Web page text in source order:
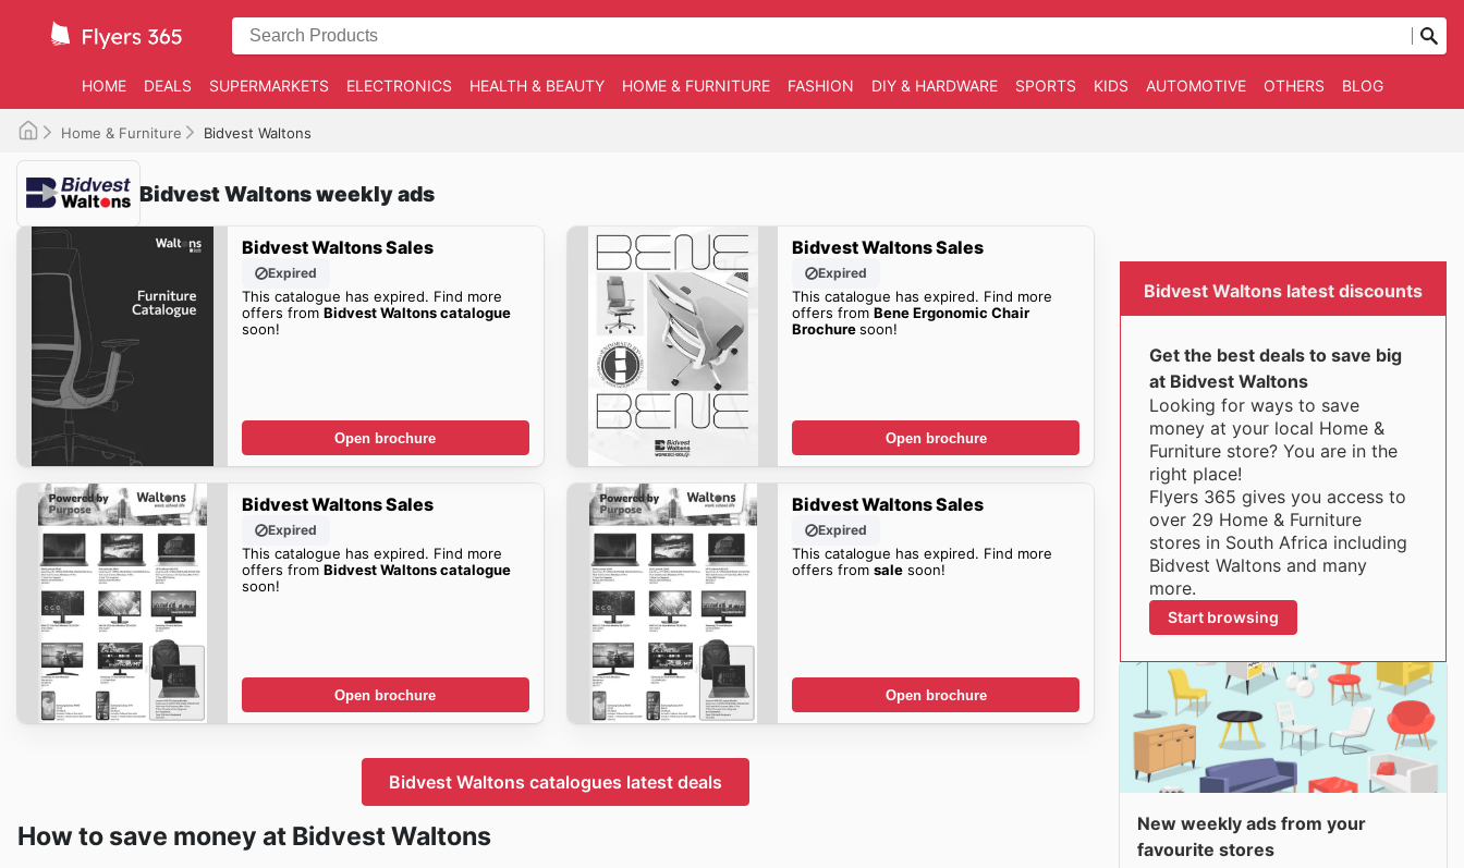
HOME DEALS SUPERMARKETS ELECTRONICS HEALTH & BEAUTY HOME & FURNITURE FASHION DIY & HARDWARE SPORTS KIDS AUTOMOTIVE OTHERS BLOG
Home & Furniture Bidvest Waltons
Bidvest Waltons weekly ads
Bidvest Waltons Sales
Expired
This catalogue has expired. Find more
offers from Bidvest Waltons catalogue
soon!
Open brochure
Bidvest Waltons Sales
Expired
This catalogue has expired. Find more
offers fromBene Ergonomic Chair
Brochuresoon!
Open brochure
Bidvest Waltons Sales
Expired
This catalogue has expired. Find more
offers from Bidvest Waltons catalogue
soon!
Open brochure
Bidvest Waltons Sales
Expired
This catalogue has expired. Find more
offers fromsale soon!
Open brochure
Bidvest Waltons catalogues latest deals
How to save money at Bidvest Waltons
Bidvest Waltons latest discounts
Get the best deals to save big
at Bidvest Waltons
Looking for ways to save
money at your local Home &
Furniture store? You are in the
right place!
Flyers 365 gives you access to
over 29 Home & Furniture
stores in South Africa including
Bidvest Waltons and many
more.
Start browsing
New weekly ads from your
favourite stores